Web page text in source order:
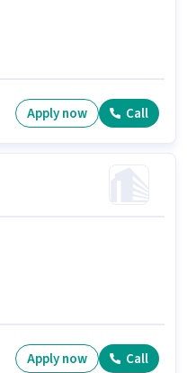
Apply now Call
Apply now Call